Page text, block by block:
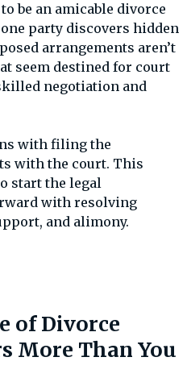
be an amicable divorce
party discovers hidden
arrangements aren’t
seem destined for court
negotiation and
with filing the
with the court. This
start the legal
with resolving
and alimony.
of Divorce
More Than You